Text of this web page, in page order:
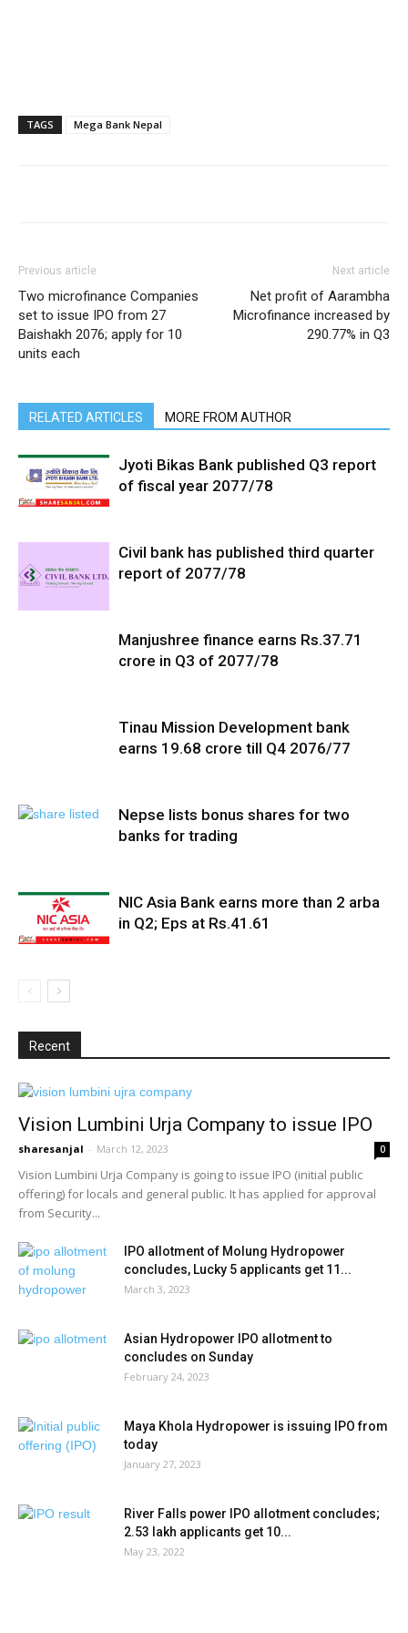
TAGS Mega Bank Nepal
Previous article
Two microfinance Companies
set to issue IPO from 27
Baishakh 2076; apply for 10
units each
Next article
Net profit of Aarambha
Microfinance increased by
290.77% in Q3
RELATED ARTICLES MORE FROM AUTHOR
Jyoti Bikas Bank published Q3 report
of fiscal year 2077/78
Civil bank has published third quarter
report of 2077/78
Manjushree finance earns Rs.37.71
crore in Q3 of 2077/78
Tinau Mission Development bank
earns 19.68 crore till Q4 2076/77
Nepse lists bonus shares for two
banks for trading
NIC Asia Bank earns more than 2 arba
in Q2; Eps at Rs.41.61
Recent
Vision Lumbini Urja Company to issue IPO
sharesanjal - March 12, 2023 0
Vision Lumbini Urja Company is going to issue IPO (initial public
offering) for locals and general public. It has applied for approval
from Security...
IPO allotment of Molung Hydropower
concludes, Lucky 5 applicants get 11...
March 3, 2023
Asian Hydropower IPO allotment to
concludes on Sunday
February 24, 2023
Maya Khola Hydropower is issuing IPO from
today
January 27, 2023
River Falls power IPO allotment concludes;
2.53 lakh applicants get 10...
May 23, 2022